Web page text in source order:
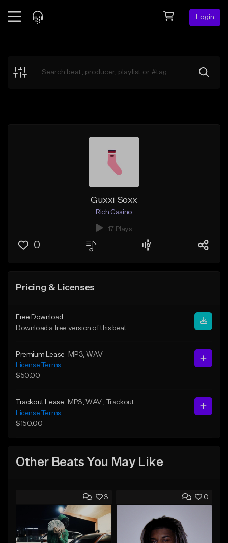
Login
Explore
Guxxi Soxx
Rich Casino
17 Plays
0
Pricing & Licenses
Free Download
Download a free version of this beat
Premium Lease MP3 , WAV
License Terms
$50.00
Trackout Lease MP3 , WAV
, Trackout
License Terms
$150.00
Other Beats You May Like
3 0